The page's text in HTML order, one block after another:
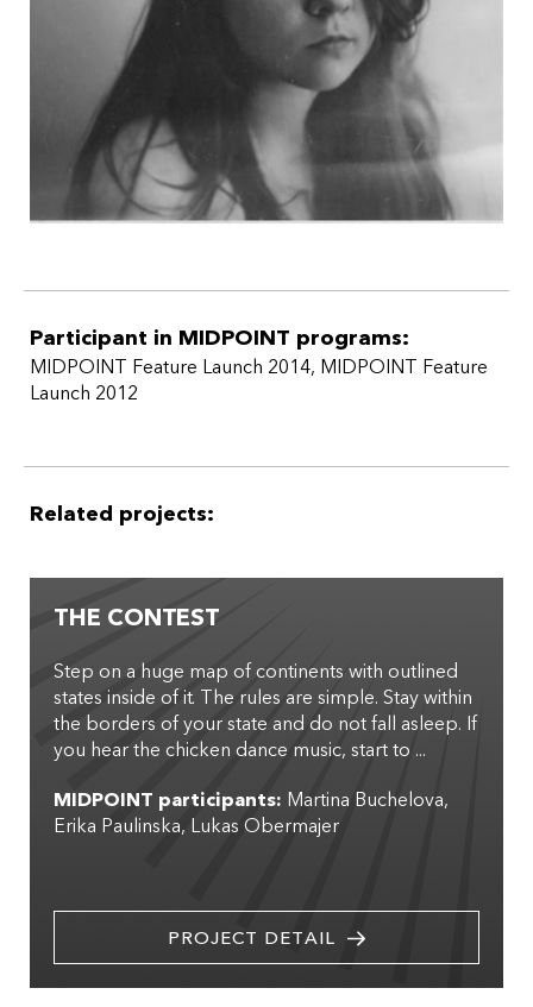
Participant in MIDPOINT programs:
MIDPOINT Feature Launch 2014, MIDPOINT Feature
Launch 2012
Related projects:
THE CONTEST
Step on a huge map of continents with outlined
states inside of it. The rules are simple. Stay within
the borders of your state and do not fall asleep. If
you hear the chicken dance music, start to ...
MIDPOINT participants: Martina Buchelova
Erika Paulinska Lukas Obermajer
PROJECT DETAIL